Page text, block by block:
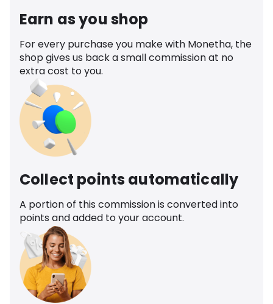
Earn as you shop
For every purchase you make with Monetha, the
shop gives us back a small commission at no
extra cost to you.
Collect points automatically
A portion of this commission is converted into
points and added to your account.